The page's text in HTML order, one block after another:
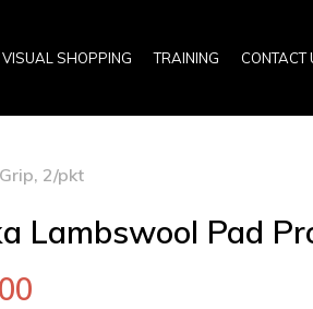
VISUAL SHOPPING TRAINING CONTACT
2/pkt
Lambswool Pad